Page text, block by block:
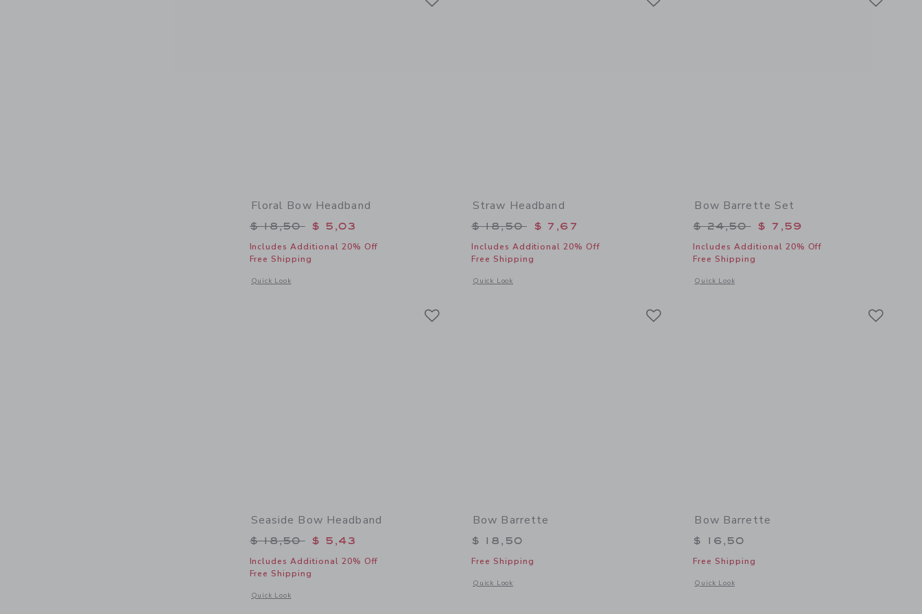
Floral Bow Headband
Price reduced from $ 18,50 to
$ 18,50 $ 5,03
Includes Additional 20% Off
Free Shipping
Quick Look
Opens a modal window with additional details of Floral Bow Headband
Straw Headband
Price reduced from $ 18,50 to
$ 18,50 $ 7,67
Includes Additional 20% Off
Free Shipping
Quick Look
Opens a modal window with additional details of Straw Headband
Bow Barrette Set
Price reduced from $ 24,50 to
$ 24,50 $ 7,59
Includes Additional 20% Off
Free Shipping
Quick Look
Opens a modal window with additional details of Bow
Seaside Bow Headband
Price reduced from $ 18,50 to
$ 18,50 $ 5,43
Includes Additional 20% Off
Free Shipping
Quick Look
Opens a modal window with additional details of Seaside Bow Headband
Bow Barrette
$ 18,50
Free Shipping
Quick Look
Opens a modal window with additional details of Bow Barrette
Bow Barrette
$ 16,50
Free Shipping
Quick Look
Opens a modal window with additional details of Bow